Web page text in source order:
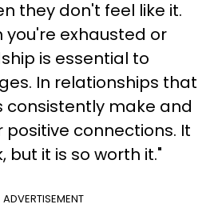
they don't feel like it.
you're exhausted or
is essential to
In relationships that
consistently make and
positive connections. It
but it is so worth it."
ADVERTISEMENT